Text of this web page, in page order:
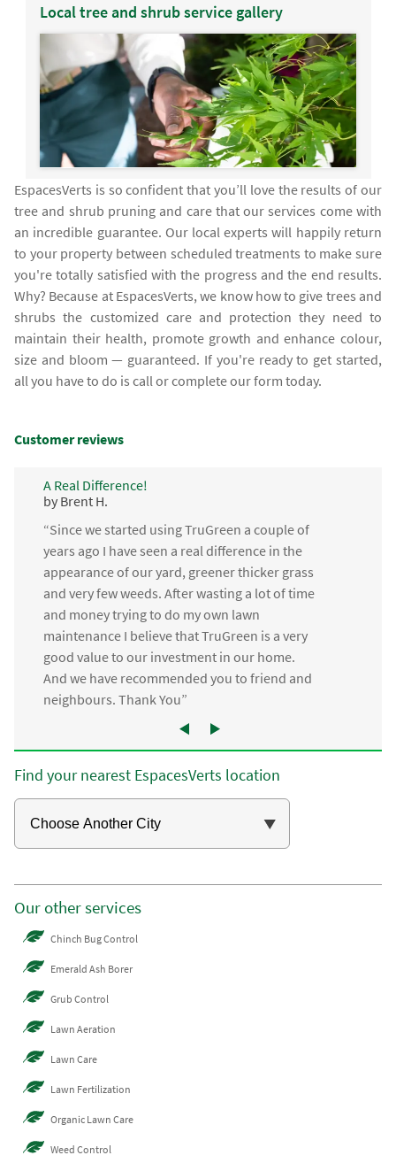
Local tree and shrub service gallery
EspacesVerts is so confident that you’ll love the results of our
tree and shrub pruning and care that our services come with
an incredible guarantee. Our local experts will happily return
to your property between scheduled treatments to make sure
you're totally satisfied with the progress and the end results.
Why? Because at EspacesVerts, we know how to give trees and
shrubs the customized care and protection they need to
maintain their health, promote growth and enhance colour,
size and bloom — guaranteed. If you're ready to get started,
all you have to do is call or complete our form today.
Customer reviews
A Real Difference!
by Brent H.
“Since we started using TruGreen a couple of
years ago I have seen a real difference in the
appearance of our yard, greener thicker grass
and very few weeds. After wasting a lot of time
and money trying to do my own lawn
maintenance I believe that TruGreen is a very
good value to our investment in our home.
And we have recommended you to friend and
neighbours. Thank You”
Find your nearest EspacesVerts location
Our other services
Chinch Bug Control
Emerald Ash Borer
Grub Control
Lawn Aeration
Lawn Care
Lawn Fertilization
Organic Lawn Care
Weed Control